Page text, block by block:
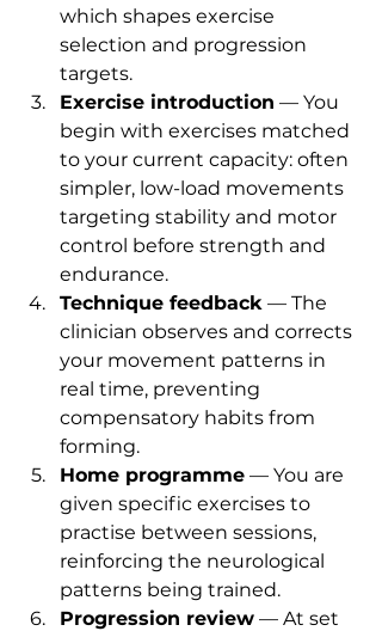
which shapes exercise
selection and progression
targets.
Exercise introduction — You
begin with exercises matched
to your current capacity: often
simpler, low-load movements
targeting stability and motor
control before strength and
endurance.
Technique feedback — The
clinician observes and corrects
your movement patterns in
real time, preventing
compensatory habits from
forming.
Home programme — You are
given specific exercises to
practise between sessions,
reinforcing the neurological
patterns being trained.
Progression review — At set